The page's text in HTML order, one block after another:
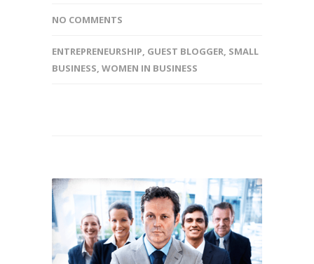
NO COMMENTS
ENTREPRENEURSHIP, GUEST BLOGGER, SMALL
BUSINESS, WOMEN IN BUSINESS